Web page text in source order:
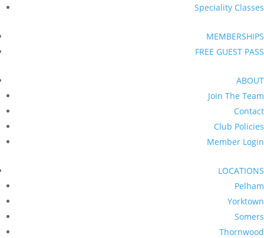
Speciality Classes
MEMBERSHIPS
FREE GUEST PASS
ABOUT
Join The Team
Contact
Club Policies
Member Login
LOCATIONS
Pelham
Yorktown
Somers
Thornwood